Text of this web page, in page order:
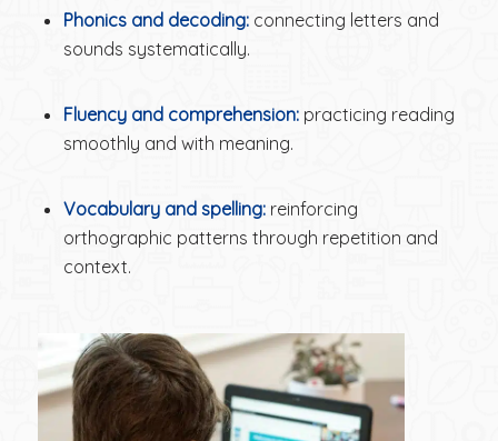
Phonics and decoding:connecting letters and
sounds systematically.
Fluency and comprehension:practicing reading
smoothly and with meaning.
Vocabulary and spelling:reinforcing
orthographic patterns through repetition and
context.